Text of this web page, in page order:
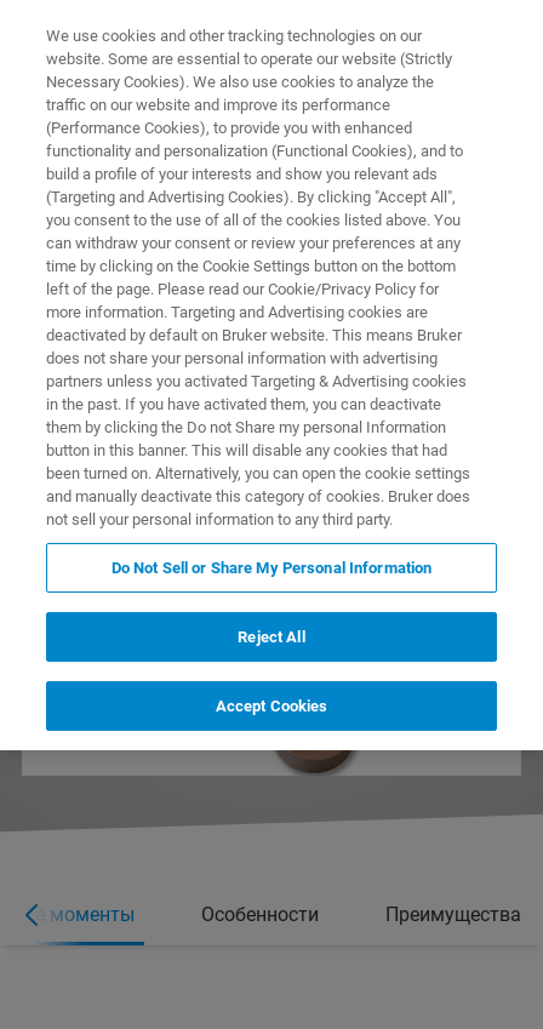
LTS SUPERCONDUCTORS
Niobium-Tin (Nb3Sn)
Bruker produces high-grade Nb3Sn-based
wires for applications in medical, scientific, and
industrial engineering. We are one of the
world’s pioneering superconductor companies
and a principal supplier to scientific projects
deploying superconductors. Since 1962 we
have built up a track record of uncompromising
product quality and delivery reliability.
моменты Особенности Преимущества
We use cookies and other tracking technologies on our
website. Some are essential to operate our website (Strictly
Necessary Cookies). We also use cookies to analyze the
traffic on our website and improve its performance
(Performance Cookies), to provide you with enhanced
functionality and personalization (Functional Cookies), and to
build a profile of your interests and show you relevant ads
(Targeting and Advertising Cookies). By clicking "Accept All",
you consent to the use of all of the cookies listed above. You
can withdraw your consent or review your preferences at any
time by clicking on the Cookie Settings button on the bottom
left of the page. Please read our Cookie/Privacy Policy for
more information. Targeting and Advertising cookies are
deactivated by default on Bruker website. This means Bruker
does not share your personal information with advertising
partners unless you activated Targeting & Advertising cookies
in the past. If you have activated them, you can deactivate
them by clicking the Do not Share my personal Information
button in this banner. This will disable any cookies that had
been turned on. Alternatively, you can open the cookie settings
and manually deactivate this category of cookies. Bruker does
not sell your personal information to any third party.
Do Not Sell or Share My Personal Information
Reject All
Accept Cookies